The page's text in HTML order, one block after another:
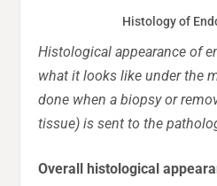
Histology of
Histological appearance of
what it looks like under the
done when a biopsy or
tissue) is sent to the
Overall histological